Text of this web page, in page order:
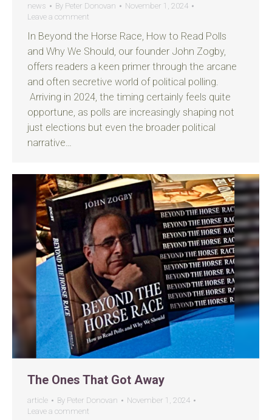
news By Peter Donovan
November 1, 2024
Leave a comment
In Beyond the Horse Race, How to Read Polls
and Why We Should, our founder John Zogby,
offers readers a keen primer through the arcane
and often secretive world of political polling.
Arriving in 2024, the timing certainly feels quite
opportune, as polls are increasingly shaping not
just elections but even the broader political
narrative…
The Ones That Got Away
article By Peter Donovan
November 1, 2024
Leave a comment